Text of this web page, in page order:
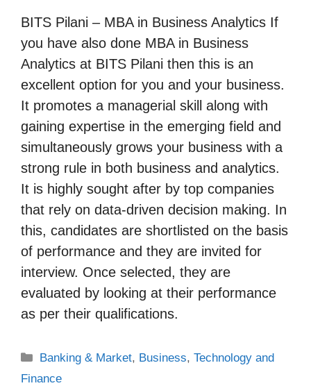
BITS Pilani – MBA in Business Analytics If
you have also done MBA in Business
Analytics at BITS Pilani then this is an
excellent option for you and your business.
It promotes a managerial skill along with
gaining expertise in the emerging field and
simultaneously grows your business with a
strong rule in both business and analytics.
It is highly sought after by top companies
that rely on data-driven decision making. In
this, candidates are shortlisted on the basis
of performance and they are invited for
interview. Once selected, they are
evaluated by looking at their performance
as per their qualifications.
Categories
Banking & Market, Business,Technology and
Finance